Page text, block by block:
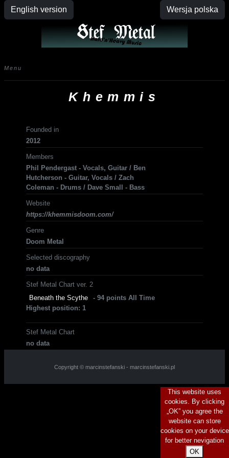
English version Wersja polska
Menu
Khemmis
Founded in
2012
Members
Phil Pendergast - Vocals, Guitar / Ben
Hutcherson - Guitar, Vocals / Zach
Coleman - Drums / Dave Small - Bass
Website
https://khemmisdoom.com/
Genre
Doom Metal
Selected discography
no data
Stef Metal Chart ver. 2
Beneath the Scythe
- 94 points All Time
Highest position: 1
Stef Metal Chart
no data
Copyright © marcinstefanski - marcinstefanski.pl
This website uses
cookies. By clicking
„OK” you agree the
website can store
cookies on your device
for better nevigation
OK